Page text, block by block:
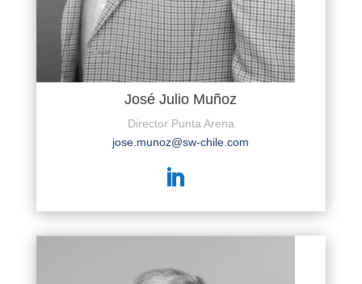
José Julio Muñoz
Director Punta Arena
jose.munoz@sw-chile.com